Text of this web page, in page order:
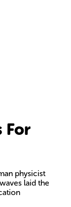
For
physicist
laid the